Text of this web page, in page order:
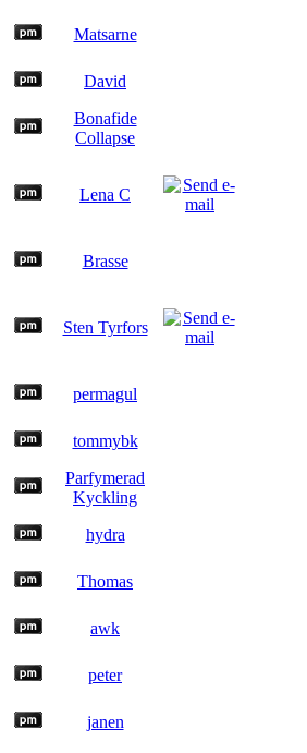
Matsarne
David
Bonafide
Collapse
Lena C
Brasse
Sten Tyrfors
permagul
tommybk
Parfymerad
Kyckling
hydra
Thomas
awk
peter
janen